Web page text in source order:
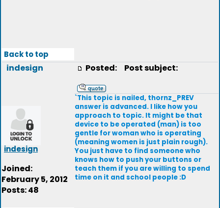
Back to top
indesign
indesign
Joined:
February 5, 2012
Posts: 48
Posted: Post subject:
`This topic is nailed, thornz_PREV
answer is advanced. I like how you
approach to topic. It might be that
device to be operated (man) is too
gentle for woman who is operating
(meaning women is just plain rough).
You just have to find someone who
knows how to push your buttons or
teach them if you are willing to spend
time on it and school people :D